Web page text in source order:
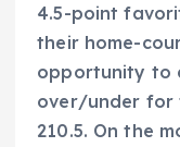
4.5-point
their home-
opportunity to
over/under for
210.5. On the